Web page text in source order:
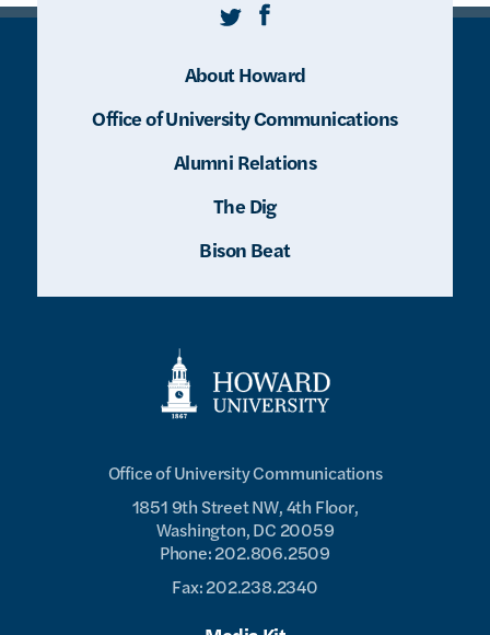
Office of University Communications
1851 9th Street NW, 4th Floor,
Washington, DC 20059
Phone: 202.806.2509
Fax: 202.238.2340
TwitterFacebook
About Howard
Office of University Communications
Alumni Relations
The Dig
Bison Beat